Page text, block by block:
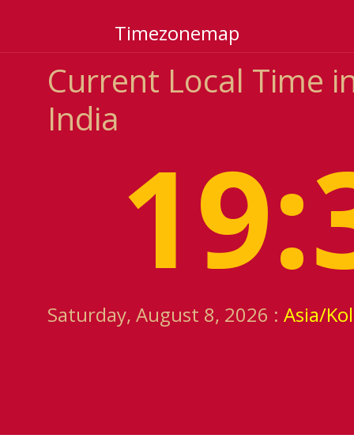
Timezonemap
Current Local Time
India
Saturday, August 8, 2026 : Asia/